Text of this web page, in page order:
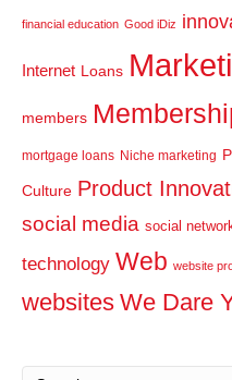
financial education Good iDiz
Internet Loans
members
mortgage loans Niche marketing
Culture Product
social media social
technology Web website
websites We Dare